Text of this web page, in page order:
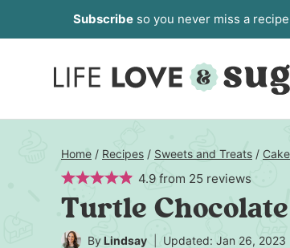
to
content
Subscribe so you never miss a
Home / Recipes / Sweets and Treats /
4.9 from 25 reviews
Turtle
ByLindsay Updated: Jan 26, 2023